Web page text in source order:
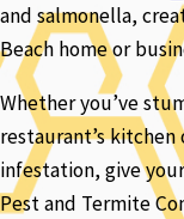
and salmonella,
Beach home or
Whether you’ve
restaurant’s
infestation, give
Pest and Termite